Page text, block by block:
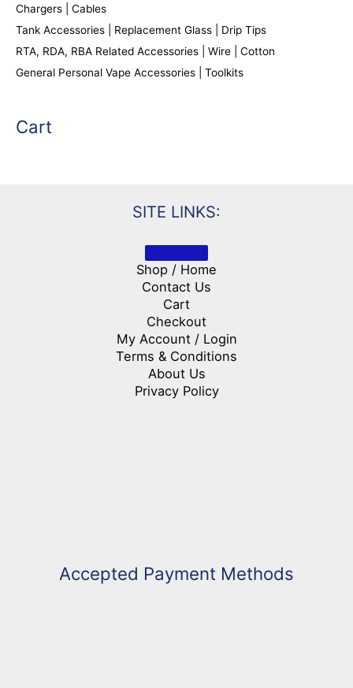
Chargers | Cables
Tank Accessories | Replacement Glass | Drip Tips
RTA, RDA, RBA Related Accessories | Wire | Cotton
General Personal Vape Accessories | Toolkits
Cart
SITE LINKS:
Shop / Home
Contact Us
Cart
Checkout
My Account / Login
Terms & Conditions
About Us
Privacy Policy
Accepted Payment Methods